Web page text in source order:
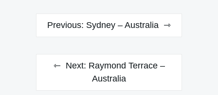
Post
Previous: Sydney – Australia
Next: Raymond Terrace –
Australia